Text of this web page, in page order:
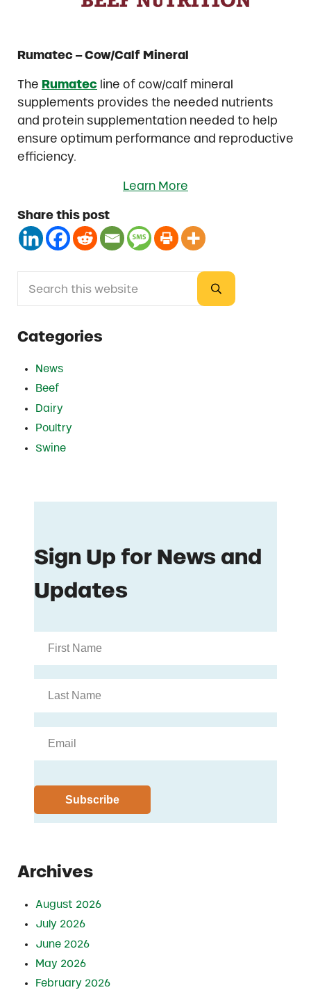
Rumatec – Cow/Calf Mineral
The Rumatecline of cow/calf mineral
supplements provides the needed nutrients
and protein supplementation needed to help
ensure optimum performance and reproductive
efficiency.
Learn More
Share this post
Sidebar
Submit search
Categories
News
Beef
Dairy
Poultry
Swine
Archives
August 2026
July 2026
June 2026
May 2026
February 2026